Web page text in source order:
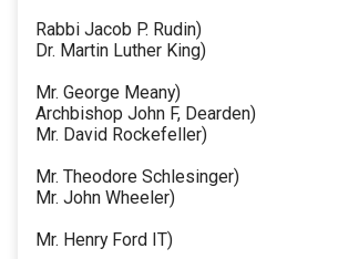
Rabbi Jacob P. Rudin)
Dr. Martin Luther King)
Mr. George Meany)
Archbishop John F, Dearden)
Mr. David Rockefeller)
Mr. Theodore Schlesinger)
Mr. John Wheeler)
Mr. Henry Ford IT)